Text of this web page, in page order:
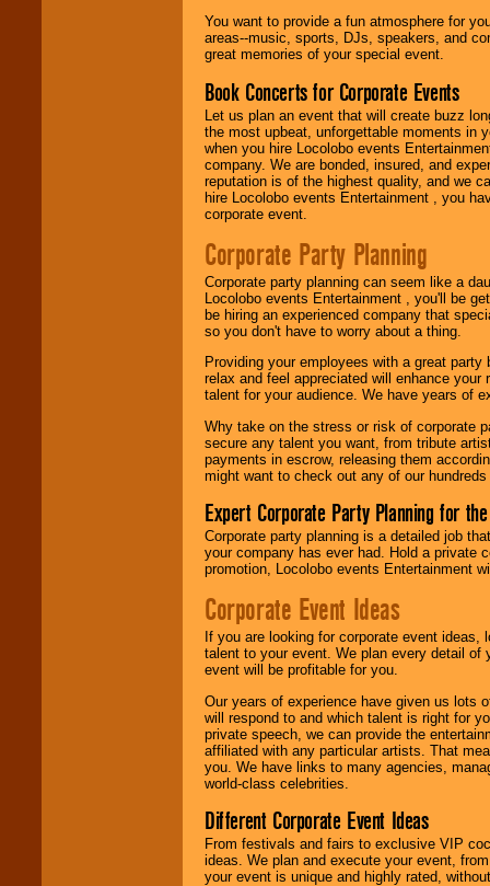
You want to provide a fun atmosphere for
areas--music, sports, DJs, speakers, and
great memories of your special event.
Book Concerts for Corporate Events
Let us plan an event that will create buzz
the most upbeat, unforgettable moments in
when you hire Locolobo events
company. We are bonded, insured, and
reputation is of the highest quality, and we
hire Locolobo events Entertainment , you
corporate event.
Corporate Party Planning
Corporate party planning can seem like a
Locolobo events Entertainment , you'll be
be hiring an experienced company that
so you don't have to worry about a thing.
Providing your employees with a great
relax and feel appreciated will enhance
talent for your audience. We have years of
Why take on the stress or risk of corporate
secure any talent you want, from tribute
payments in escrow, releasing them
might want to check out any of our
Expert Corporate Party Planning for
Corporate party planning is a detailed job
your company has ever had. Hold a private
promotion, Locolobo events Entertainment
Corporate Event Ideas
If you are looking for corporate event
talent to your event. We plan every detail of
event will be profitable for you.
Our years of experience have given us lots
will respond to and which talent is right for
private speech, we can provide the
affiliated with any particular artists. That
you. We have links to many agencies,
world-class celebrities.
Different Corporate Event Ideas
From festivals and fairs to exclusive VIP
ideas. We plan and execute your event,
your event is unique and highly rated,